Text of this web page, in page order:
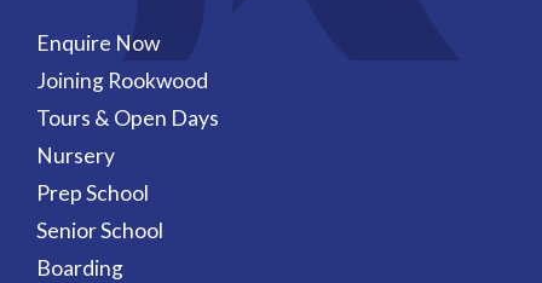
Enquire Now
Joining Rookwood
Tours & Open Days
Nursery
Prep School
Senior School
Boarding